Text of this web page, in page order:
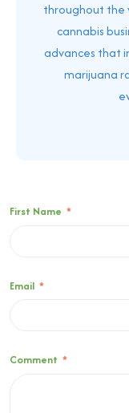
throughout the
cannabis
advances that
marijuana
First Name *
Email *
Comment *